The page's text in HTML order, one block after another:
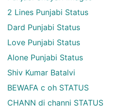
2 Lines Punjabi Status
Dard Punjabi Status
Love Punjabi Status
Alone Punjabi Status
Shiv Kumar Batalvi
BEWAFA c oh STATUS
CHANN di channi STATUS